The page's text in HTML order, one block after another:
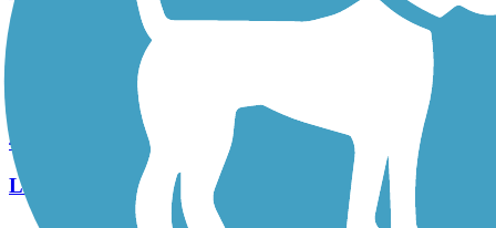
Capital Area Greenbelt
41 Reviews
Length: